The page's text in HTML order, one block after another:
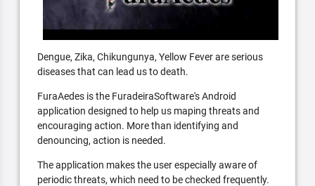
Dengue, Zika, Chikungunya, Yellow Fever are serious
diseases that can lead us to death.
FuraAedes is the FuradeiraSoftware's Android
application designed to help us maping threats and
encouraging action. More than identifying and
denouncing, action is needed.
The application makes the user especially aware of
periodic threats, which need to be checked frequently.